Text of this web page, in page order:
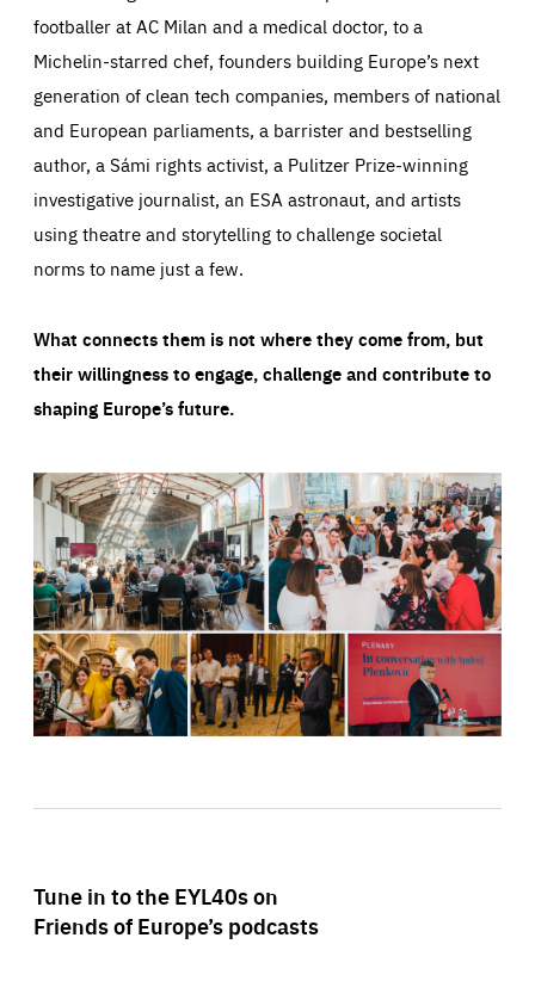
footballer at AC Milan and a medical doctor, to a
Michelin-starred chef, founders building Europe’s next
generation of clean tech companies, members of national
and European parliaments, a barrister and bestselling
author, a Sámi rights activist, a Pulitzer Prize-winning
investigative journalist, an ESA astronaut, and artists
using theatre and storytelling to challenge societal
norms to name just a few.
What connects them is not where they come from, but
their willingness to engage, challenge and contribute to
shaping Europe’s future.
Tune in to the EYL40s on
Friends of Europe’s podcasts